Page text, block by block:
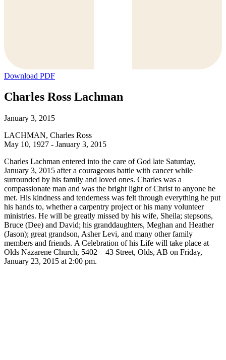
Download PDF
Charles Ross Lachman
January 3, 2015
LACHMAN, Charles Ross
May 10, 1927 - January 3, 2015
Charles Lachman entered into the care of God late Saturday,
January 3, 2015 after a courageous battle with cancer while
surrounded by his family and loved ones. Charles was a
compassionate man and was the bright light of Christ to anyone he
met. His kindness and tenderness was felt through everything he put
his hands to, whether a carpentry project or his many volunteer
ministries. He will be greatly missed by his wife, Sheila; stepsons,
Bruce (Dee) and David; his granddaughters, Meghan and Heather
(Jason); great grandson, Asher Levi, and many other family
members and friends. A Celebration of his Life will take place at
Olds Nazarene Church, 5402 – 43 Street, Olds, AB on Friday,
January 23, 2015 at 2:00 pm.